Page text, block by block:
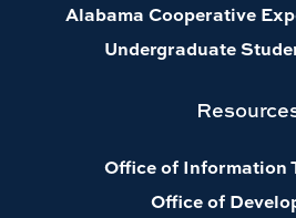
Alabama Cooperative
Undergraduate
Office of Information
Office of